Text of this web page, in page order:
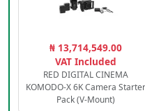
₦ 13,714,549.00
VAT Included
RED DIGITAL CINEMA
KOMODO-X 6K Camera Starter
Pack (V-Mount)